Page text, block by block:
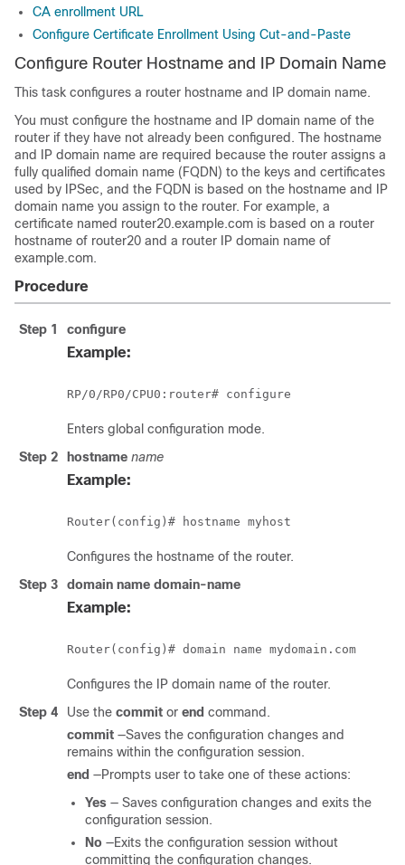
CA enrollment URL
Configure Certificate Enrollment Using Cut-and-Paste
Configure Router Hostname and IP Domain Name
This task configures a router hostname and IP domain name.
You must configure the hostname and IP domain name of the
router if they have not already been configured. The hostname
and IP domain name are required because the router assigns a
fully qualified domain name (FQDN) to the keys and certificates
used by IPSec, and the FQDN is based on the hostname and IP
domain name you assign to the router. For example, a
certificate named router20.example.com is based on a router
hostname of router20 and a router IP domain name of
example.com.
Procedure
Step 1 configure
Example:
RP/0/RP0/CPU0:router# configure
Enters global configuration mode.
Step 2
hostname name
Example:
Configures the hostname of the router.
Step 3
domain name domain-name
Example:
Configures the IP domain name of the router.
Step 4
Use the commit or end command.
commit —Saves the configuration changes and
remains within the configuration session.
end —Prompts user to take one of these actions:
Yes — Saves configuration changes and exits the
configuration session.
No —Exits the configuration session without
committing the configuration changes.